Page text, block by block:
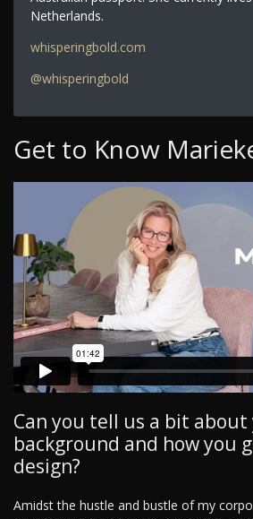
Netherlands.
whisperingbold.com
@whisperingbold
Get to Know
Can you tell us a bit
background and how you
design?
Amidst the hustle and bustle of my